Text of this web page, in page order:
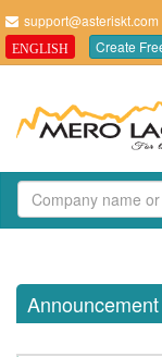
support@asteriskt.com
ENGLISH Create